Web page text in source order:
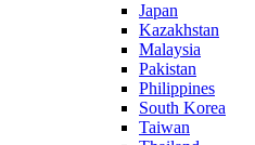
Japan
Kazakhstan
Malaysia
Pakistan
Philippines
South Korea
Taiwan